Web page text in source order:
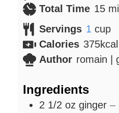
Total Time 15
Servings 1 cup
Calories 375kcal
Author romain |
Ingredients
2 1/2 oz ginger –